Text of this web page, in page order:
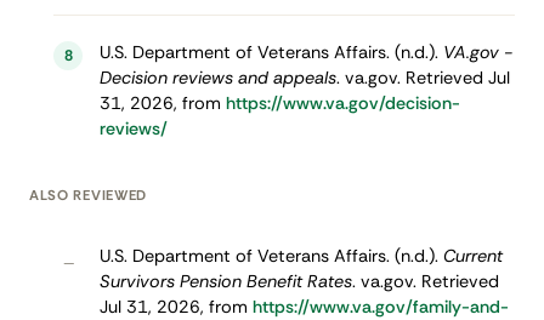
8 U.S. Department of Veterans Affairs. (n.d.). VA.gov -
Decision reviews and appeals. va.gov. Retrieved Jul
31, 2026, from https://www.va.gov/decision-
reviews/
ALSO REVIEWED
– U.S. Department of Veterans Affairs. (n.d.). Current
Survivors Pension Benefit Rates. va.gov. Retrieved
Jul 31, 2026, from https://www.va.gov/family-and-